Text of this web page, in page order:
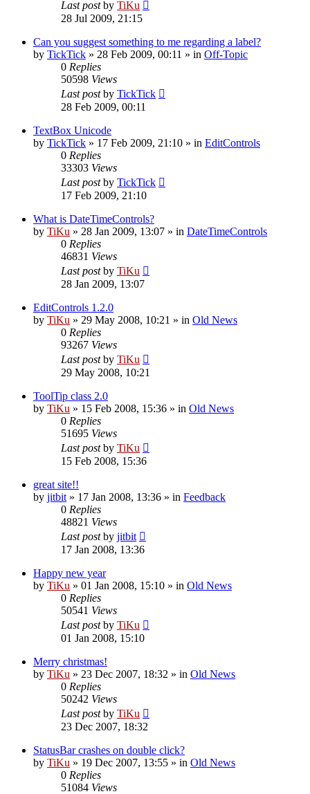
Last postby TiKu
28 Jul 2009, 21:15
Can you suggest something to me regarding a label?
by TickTick » 28 Feb 2009, 00:11 » in Off-Topic
0 Replies
50598 Views
Last postby TickTick
28 Feb 2009, 00:11
TextBox Unicode
by TickTick » 17 Feb 2009, 21:10 » in EditControls
0 Replies
33303 Views
Last postby TickTick
17 Feb 2009, 21:10
What is DateTimeControls?
by TiKu » 28 Jan 2009, 13:07 » in DateTimeControls
0 Replies
46831 Views
Last postby TiKu
28 Jan 2009, 13:07
EditControls 1.2.0
by TiKu » 29 May 2008, 10:21 » in Old News
0 Replies
93267 Views
Last postby TiKu
29 May 2008, 10:21
ToolTip class 2.0
by TiKu » 15 Feb 2008, 15:36 » in Old News
0 Replies
51695 Views
Last postby TiKu
15 Feb 2008, 15:36
great site!!
by jitbit » 17 Jan 2008, 13:36 » in Feedback
0 Replies
48821 Views
Last postby jitbit
17 Jan 2008, 13:36
Happy new year
by TiKu » 01 Jan 2008, 15:10 » in Old News
0 Replies
50541 Views
Last postby TiKu
01 Jan 2008, 15:10
Merry christmas!
by TiKu » 23 Dec 2007, 18:32 » in Old News
0 Replies
50242 Views
Last postby TiKu
23 Dec 2007, 18:32
StatusBar crashes on double click?
by TiKu » 19 Dec 2007, 13:55 » in Old News
0 Replies
51084 Views